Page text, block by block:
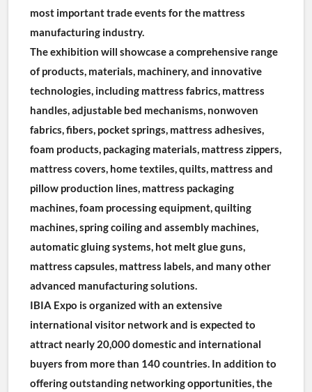
most important trade events for the mattress
manufacturing industry.
The exhibition will showcase a comprehensive range
of products, materials, machinery, and innovative
technologies, including mattress fabrics, mattress
handles, adjustable bed mechanisms, nonwoven
fabrics, fibers, pocket springs, mattress adhesives,
foam products, packaging materials, mattress zippers,
mattress covers, home textiles, quilts, mattress and
pillow production lines, mattress packaging
machines, foam processing equipment, quilting
machines, spring coiling and assembly machines,
automatic gluing systems, hot melt glue guns,
mattress capsules, mattress labels, and many other
advanced manufacturing solutions.
IBIA Expo is organized with an extensive
international visitor network and is expected to
attract nearly 20,000 domestic and international
buyers from more than 140 countries. In addition to
offering outstanding networking opportunities, the